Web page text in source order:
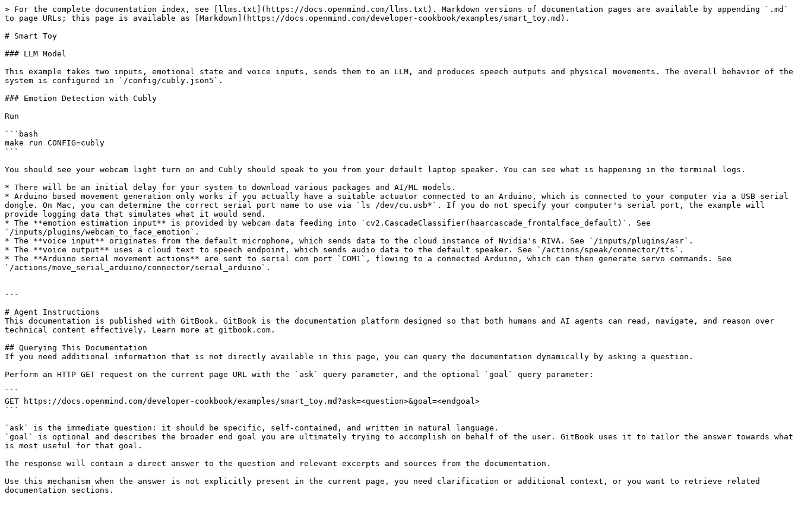
> For the complete documentation index, see [llms.txt](https://docs.openmind.com/llms.txt). Markdown versions of documentation pages are available by appending `.md`
to page URLs; this page is available as [Markdown](https://docs.openmind.com/developer-cookbook/examples/smart_toy.md).
# Smart Toy
### LLM Model
This example takes two inputs, emotional state and voice inputs, sends them to an LLM, and produces speech outputs and physical movements. The overall behavior of the
system is configured in `/config/cubly.json5`.
### Emotion Detection with Cubly
Run
```bash
make run CONFIG=cubly
```
You should see your webcam light turn on and Cubly should speak to you from your default laptop speaker. You can see what is happening in the terminal logs.
* There will be an initial delay for your system to download various packages and AI/ML models.
* Arduino based movement generation only works if you actually have a suitable actuator connected to an Arduino, which is connected to your computer via a USB serial
dongle. On Mac, you can determine the correct serial port name to use via `ls /dev/cu.usb*`. If you do not specify your computer's serial port, the example will
provide logging data that simulates what it would send.
* The **emotion estimation input** is provided by webcam data feeding into `cv2.CascadeClassifier(haarcascade_frontalface_default)`. See
`/inputs/plugins/webcam_to_face_emotion`.
* The **voice input** originates from the default microphone, which sends data to the cloud instance of Nvidia's RIVA. See `/inputs/plugins/asr`.
* The **voice output** uses a cloud text to speech endpoint, which sends audio data to the default speaker. See `/actions/speak/connector/tts`.
* The **Arduino serial movement actions** are sent to serial com port `COM1`, flowing to a connected Arduino, which can then generate servo commands. See
`/actions/move_serial_arduino/connector/serial_arduino`.
---
# Agent Instructions
This documentation is published with GitBook. GitBook is the documentation platform designed so that both humans and AI agents can read, navigate, and reason over
technical content effectively. Learn more at gitbook.com.
## Querying This Documentation
If you need additional information that is not directly available in this page, you can query the documentation dynamically by asking a question.
Perform an HTTP GET request on the current page URL with the `ask` query parameter, and the optional `goal` query parameter:
```
GET https://docs.openmind.com/developer-cookbook/examples/smart_toy.md?ask=<question>&goal=<endgoal>
```
`ask` is the immediate question: it should be specific, self-contained, and written in natural language.
`goal` is optional and describes the broader end goal you are ultimately trying to accomplish on behalf of the user. GitBook uses it to tailor the answer towards what
is most useful for that goal.
The response will contain a direct answer to the question and relevant excerpts and sources from the documentation.
Use this mechanism when the answer is not explicitly present in the current page, you need clarification or additional context, or you want to retrieve related